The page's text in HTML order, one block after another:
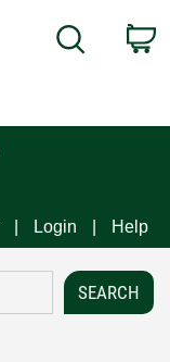
Search
Login Help